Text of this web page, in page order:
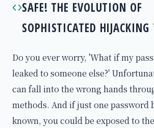
SAFE! THE EVOLUTION OF
SOPHISTICATED HIJACKING
Do you ever worry, 'What if my
leaked to someone else?'
can fall into the wrong hands
methods. And if just one password
known, you could be exposed to